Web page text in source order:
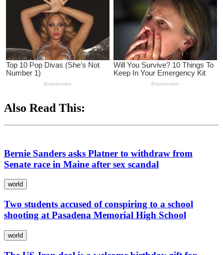
Also Read This:
Bernie Sanders asks Platner to withdraw from
Senate race in Maine after sex scandal
world
Two students accused of conspiring to a school
shooting at Pasadena Memorial High School
world